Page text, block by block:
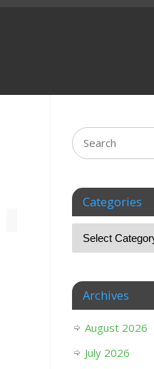
Categories
Archives
August 2026
July 2026